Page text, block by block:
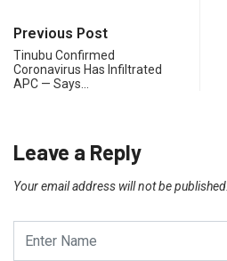
Previous Post
Tinubu Confirmed
Coronavirus Has Infiltrated
APC — Says…
Leave a Reply
Your email address will not be published.